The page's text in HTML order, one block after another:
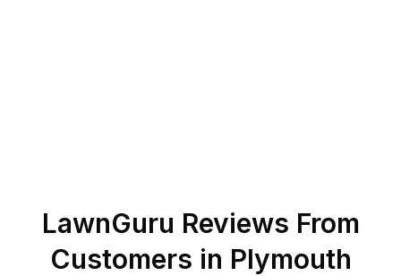
LawnGuru Reviews From
Customers in Plymouth